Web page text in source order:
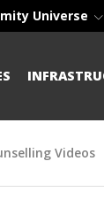
Universe
Videos